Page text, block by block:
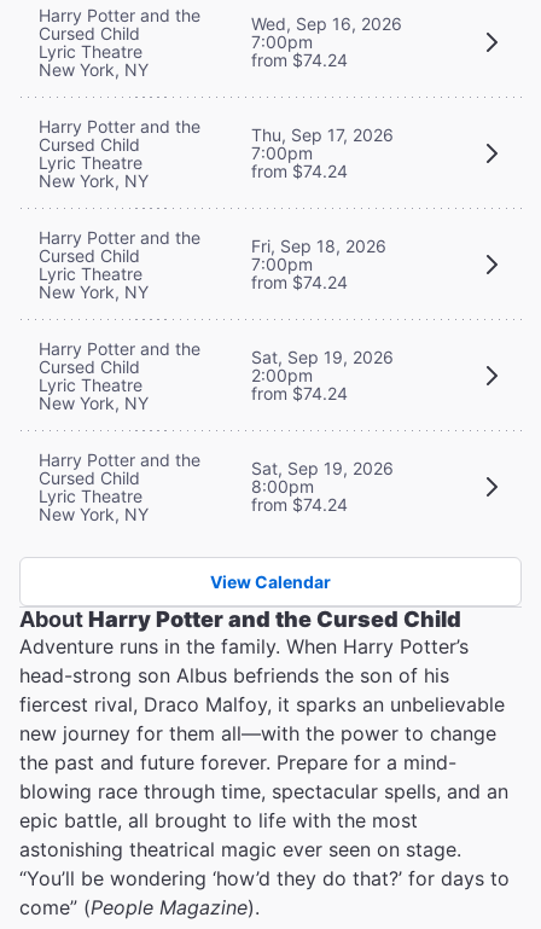
Harry Potter and the
Cursed Child
Lyric Theatre
New York, NY
Wed, Sep 16, 2026
7:00pm
from $74.24
Harry Potter and the
Cursed Child
Lyric Theatre
New York, NY
Thu, Sep 17, 2026
7:00pm
from $74.24
Harry Potter and the
Cursed Child
Lyric Theatre
New York, NY
Fri, Sep 18, 2026
7:00pm
from $74.24
Harry Potter and the
Cursed Child
Lyric Theatre
New York, NY
Sat, Sep 19, 2026
2:00pm
from $74.24
Harry Potter and the
Cursed Child
Lyric Theatre
New York, NY
Sat, Sep 19, 2026
8:00pm
from $74.24
View Calendar
AboutHarry Potter and the Cursed Child
Adventure runs in the family. When Harry Potter’s
head-strong son Albus befriends the son of his
fiercest rival, Draco Malfoy, it sparks an unbelievable
new journey for them all—with the power to change
the past and future forever. Prepare for a mind-
blowing race through time, spectacular spells, and an
epic battle, all brought to life with the most
astonishing theatrical magic ever seen on stage.
“You’ll be wondering ‘how’d they do that?’ for days to
come” (People Magazine).